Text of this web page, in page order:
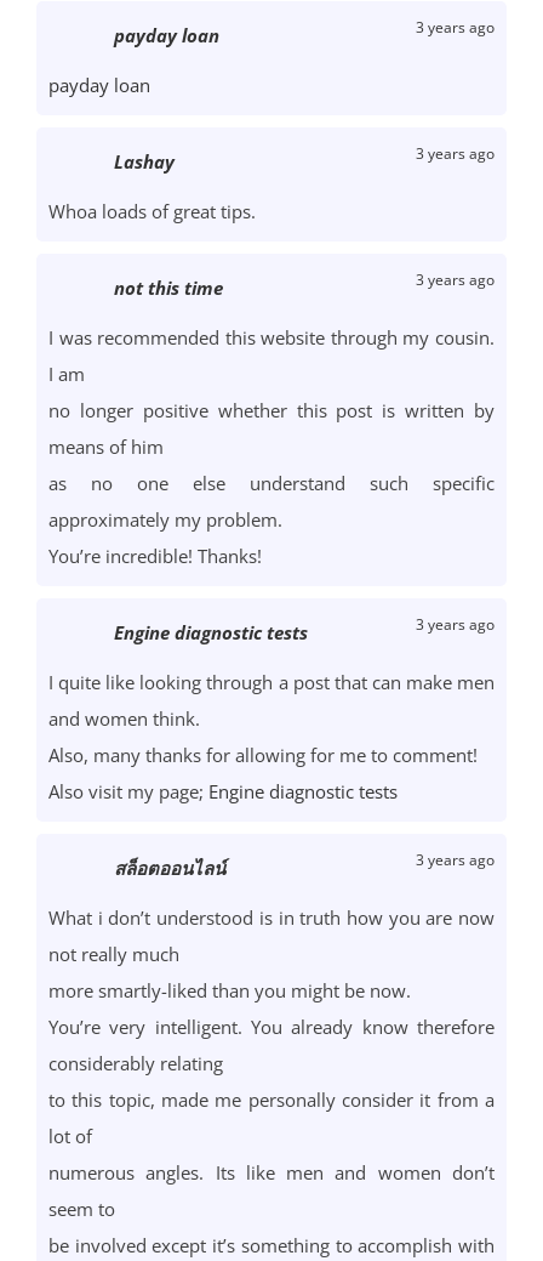
payday loan 3 years ago
payday loan
Lashay 3 years ago
Whoa loads of great tips.
not this time 3 years ago
I was recommended this website through my cousin.
I am
no longer positive whether this post is written by
means of him
as no one else understand such specific
approximately my problem.
You’re incredible! Thanks!
Engine diagnostic tests 3 years ago
I quite like looking through a post that can make men
and women think.
Also, many thanks for allowing for me to comment!
Also visit my page; Engine diagnostic tests
สล็อตออนไลน์ 3 years ago
What i don’t understood is in truth how you are now
not really much
more smartly-liked than you might be now.
You’re very intelligent. You already know therefore
considerably relating
to this topic, made me personally consider it from a
lot of
numerous angles. Its like men and women don’t
seem to
be involved except it’s something to accomplish with